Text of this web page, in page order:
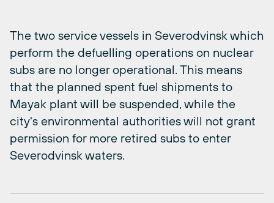
The two service vessels in Severodvinsk which
perform the defuelling operations on nuclear
subs are no longer operational. This means
that the planned spent fuel shipments to
Mayak plant will be suspended, while the
city's environmental authorities will not grant
permission for more retired subs to enter
Severodvinsk waters.